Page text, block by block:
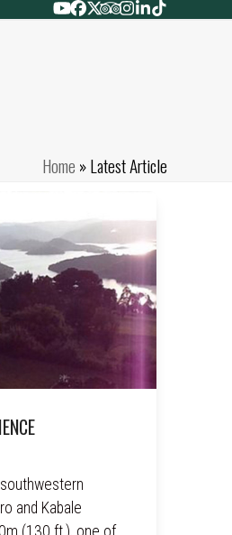
YouTube
Facebook
Twitter
Tripadvisor
Instagram
LinkedIn
Tiktok
Home »Latest Article
and Kabale
(130 ft.), one of